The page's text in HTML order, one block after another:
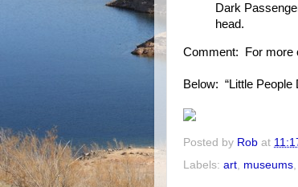
Dark
head.
Comment: For more
Below: “Little
Posted by Rob at
Labels: art, museums,